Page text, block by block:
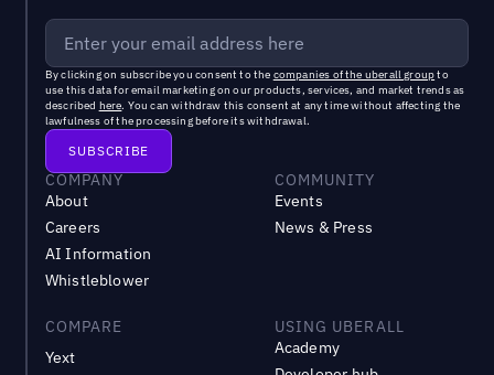
By clicking on subscribe you consent to the companies of the uberall groupto
use this data for email marketing on our products, services, and market trends as
described here. You can withdraw this consent at any time without affecting the
lawfulness of the processing before its withdrawal.
COMPANY
About
Careers
AI Information
Whistleblower
COMMUNITY
Events
News & Press
COMPARE
Yext
USING UBERALL
Academy